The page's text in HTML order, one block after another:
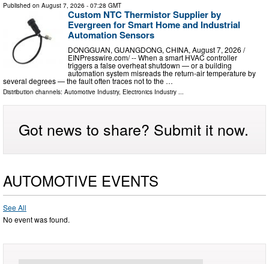
Published on August 7, 2026 - 07:28 GMT
Custom NTC Thermistor Supplier by
Evergreen for Smart Home and Industrial
Automation Sensors
DONGGUAN, GUANGDONG, CHINA, August 7, 2026 /⁨
EINPresswire.com⁩/ -- When a smart HVAC controller
triggers a false overheat shutdown — or a building
automation system misreads the return-air temperature by
several degrees — the fault often traces not to the …
Distribution channels: Automotive Industry, Electronics Industry ...
Got news to share? Submit it now.
AUTOMOTIVE EVENTS
See All
No event was found.